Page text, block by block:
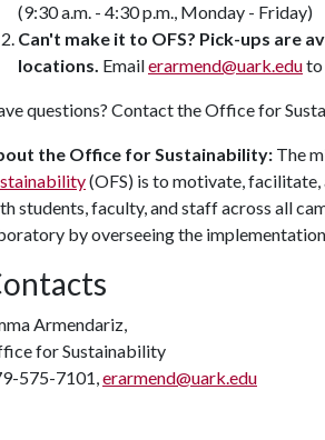
(9:30 a.m. - 4:30 p.m., Monday - Friday)
Can't make it to OFS? Pick-ups are
locations. Emailerarmend@uark.eduto
questions? Contact the Office for
the Office for Sustainability: The
(OFS) is to motivate,
students, faculty, and staff across all
by overseeing the
Armendariz,
for Sustainability
575-7101,erarmend@uark.edu